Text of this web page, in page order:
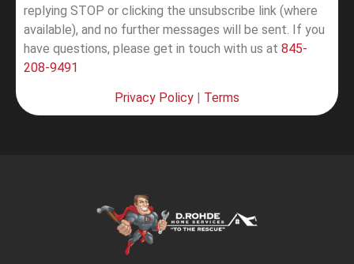
replying STOP or clicking the unsubscribe link (where
available), and no further messages will be sent. If you
have questions, please get in touch with us at 845-
208-9491
Privacy Policy | Terms